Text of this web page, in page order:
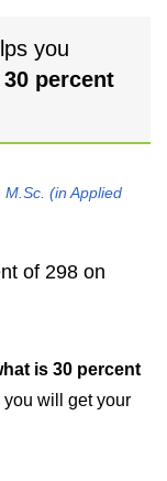
you
30 percent
M.Sc. (in Applied
of 298 on
is 30 percent
you will get your